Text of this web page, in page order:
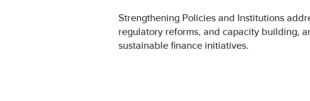
Strengthening Policies and Institutions
regulatory reforms, and capacity building,
sustainable finance initiatives.